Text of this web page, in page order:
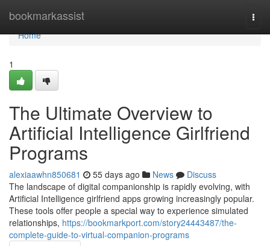
bookmarkassist
Home
Home
1
The Ultimate Overview to
Artificial Intelligence Girlfriend
Programs
alexiaawhn850681 55 days ago News
Discuss
The landscape of digital companionship is rapidly evolving, with
Artificial Intelligence girlfriend apps growing increasingly popular.
These tools offer people a special way to experience simulated
relationships, https://bookmarkport.com/story24443487/the-
complete-guide-to-virtual-companion-programs